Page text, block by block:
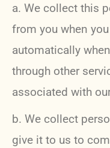
a. We collect this
from you when
automatically
through other
associated with
b. We collect
give it to us to